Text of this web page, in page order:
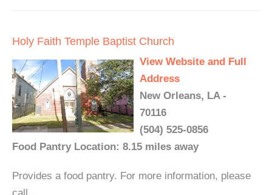
Holy Faith Temple Baptist Church
View Website and Full
Address
New Orleans, LA -
70116
(504) 525-0856
Food Pantry Location: 8.15 miles away
Provides a food pantry. For more information, please